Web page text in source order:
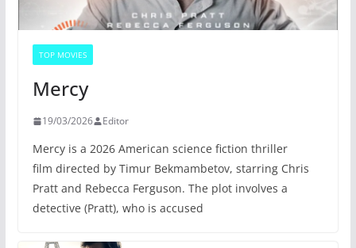
TOP MOVIES
Mercy
19/03/2026 Editor
Mercy is a 2026 American science fiction thriller
film directed by Timur Bekmambetov, starring Chris
Pratt and Rebecca Ferguson. The plot involves a
detective (Pratt), who is accused